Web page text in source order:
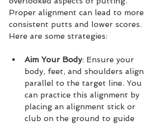
Proper alignment can lead to more
consistent putts and lower scores.
Here are some strategies:
Aim Your Body: Ensure your
body, feet, and shoulders align
parallel to the target line. You
can practice this alignment by
placing an alignment stick or
club on the ground to guide